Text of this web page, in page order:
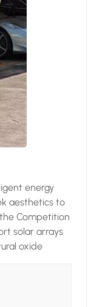
energy
aesthetics to
Competition
solar arrays
oxide
while